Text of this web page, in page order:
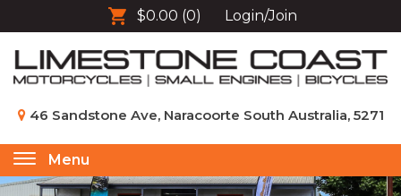
$0.00 (0) Login/Join
46 Sandstone Ave, Naracoorte South Australia, 5271
Toggle
navigation
Menu